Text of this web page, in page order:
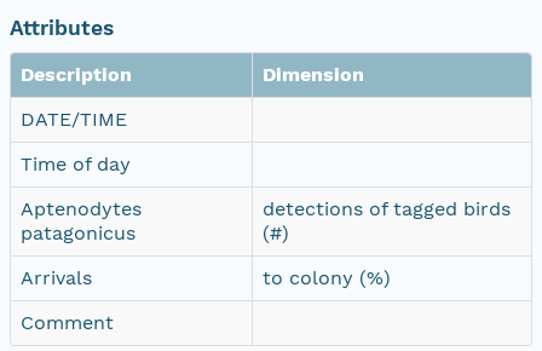
Attributes
Description
Dimension
DATE/TIME
Time of day
Aptenodytes
patagonicus
detections of tagged birds
(#)
Arrivals
to colony (%)
Comment